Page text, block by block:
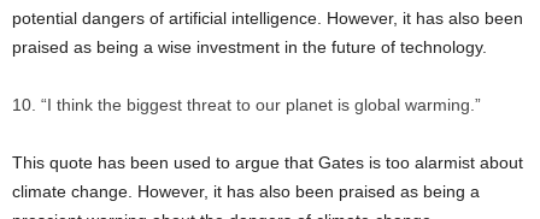
potential dangers of artificial intelligence. However, it has also been
praised as being a wise investment in the future of technology.
“I think the biggest threat to our planet is global warming.”
This quote has been used to argue that Gates is too alarmist about
climate change. However, it has also been praised as being a